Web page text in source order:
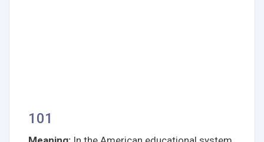
101